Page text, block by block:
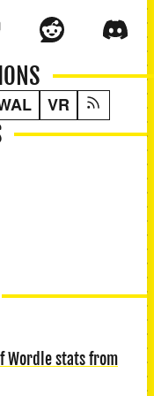
VR
Wordle stats from